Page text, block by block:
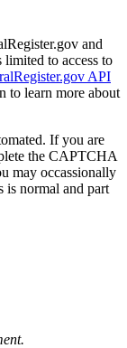
and
limited to access to
API
to learn more about
If you are
the CAPTCHA
may occassionally
is normal and part